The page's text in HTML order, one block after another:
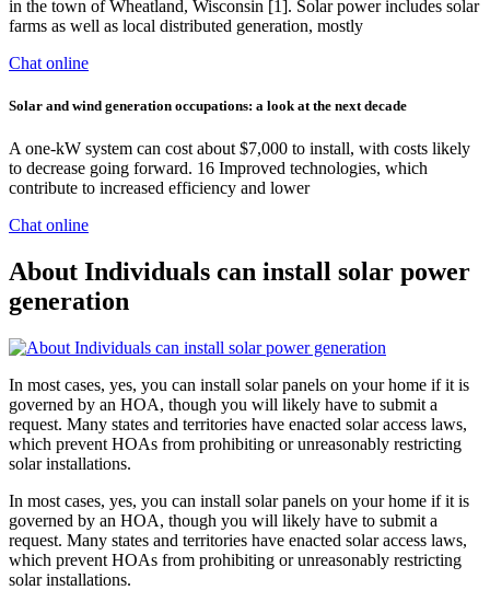
in the town of Wheatland, Wisconsin [1]. Solar power includes solar
farms as well as local distributed generation, mostly
Chat online
Solar and wind generation occupations: a look at the next decade
A one-kW system can cost about $7,000 to install, with costs likely
to decrease going forward. 16 Improved technologies, which
contribute to increased efficiency and lower
Chat online
About Individuals can install solar power
generation
In most cases, yes, you can install solar panels on your home if it is
governed by an HOA, though you will likely have to submit a
request. Many states and territories have enacted solar access laws,
which prevent HOAs from prohibiting or unreasonably restricting
solar installations.
In most cases, yes, you can install solar panels on your home if it is
governed by an HOA, though you will likely have to submit a
request. Many states and territories have enacted solar access laws,
which prevent HOAs from prohibiting or unreasonably restricting
solar installations.